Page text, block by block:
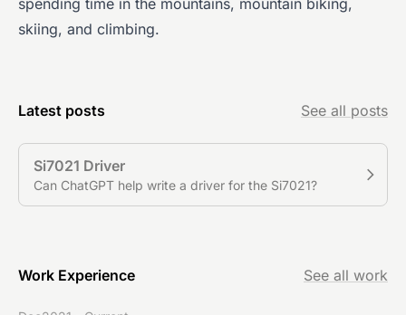
spending time in the mountains, mountain biking,
skiing, and climbing.
Latest posts See all posts
Si7021 Driver
Can ChatGPT help write a driver for the Si7021?
Work Experience See all work